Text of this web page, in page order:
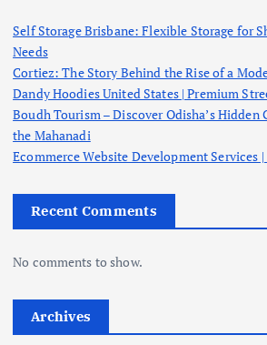
Self Storage Brisbane: Flexible Storage for
Needs
Cortiez: The Story Behind the Rise of a
Dandy Hoodies United States | Premium
Boudh Tourism – Discover Odisha’s Hidden
the Mahanadi
Ecommerce Website Development Services
Recent Comments
No comments to show.
Archives